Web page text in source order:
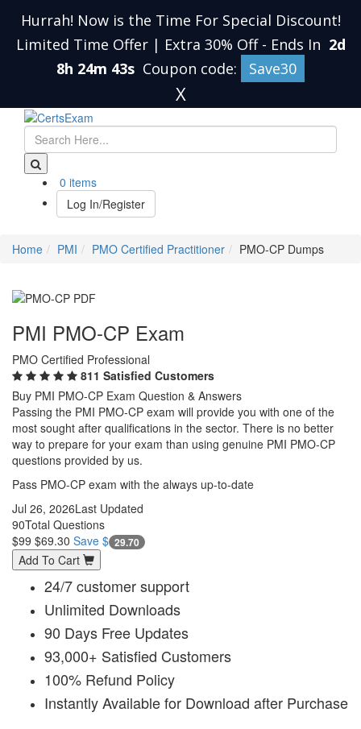
Hurrah! Now is the Time For Special Discount!
Limited Time Offer | Extra 30% Off - Ends In 2d
8h 24m 42s Coupon code: Save30
X
0 items
Log In/Register
Home PMI PMO Certified Practitioner PMO-CP Dumps
PMI PMO-CP Exam
PMO Certified Professional
811 Satisfied Customers
Buy PMI PMO-CP Exam Question & Answers
Passing the PMI PMO-CP exam will provide you with one of the
most sought after qualifications in the sector. There is no better
way to prepare for your exam than using genuine PMI PMO-CP
questions provided by us.
Pass PMO-CP exam with the always up-to-date
Jul 26, 2026Last Updated
90Total Questions
$99 $69.30 Save $ 29.70
Add To Cart
24/7 customer support
Unlimited Downloads
90 Days Free Updates
93,000+ Satisfied Customers
100% Refund Policy
Instantly Available for Download after Purchase